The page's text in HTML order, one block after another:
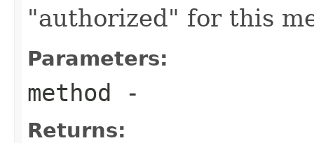
"authorized" for this
Parameters:
method -
Returns: